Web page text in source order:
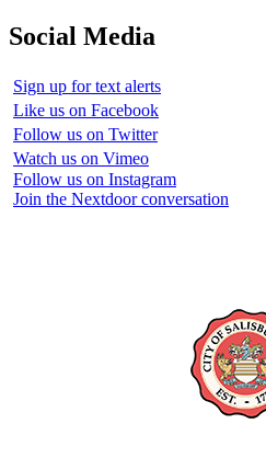
Social Media
Sign up for text alerts
Like us on Facebook
Follow us on Twitter
Watch us on Vimeo
Follow us on Instagram
Join the Nextdoor conversation